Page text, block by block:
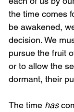
the time comes
be awakened,
decision. We
pursue the fruit
or to allow the
dormant, their
The time has